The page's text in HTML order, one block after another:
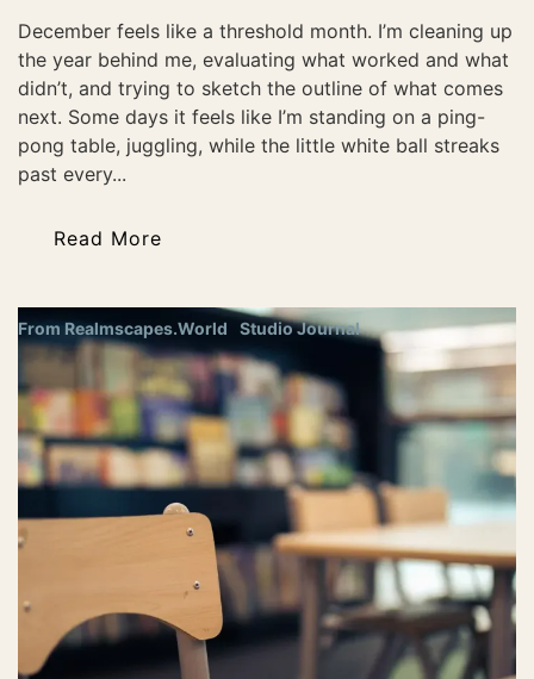
December feels like a threshold month. I’m cleaning up
the year behind me, evaluating what worked and what
didn’t, and trying to sketch the outline of what comes
next. Some days it feels like I’m standing on a ping-
pong table, juggling, while the little white ball streaks
past every...
Read More
From Realmscapes.World Studio Journal